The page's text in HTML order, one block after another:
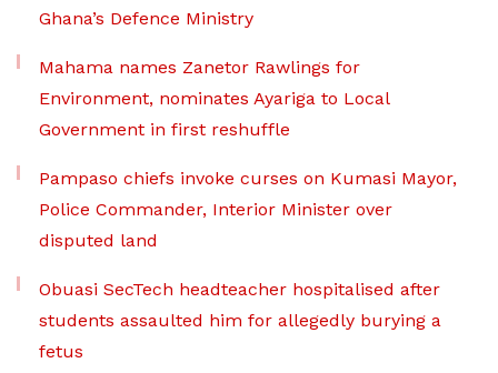
Ghana’s Defence Ministry
Mahama names Zanetor Rawlings for
Environment, nominates Ayariga to Local
Government in first reshuffle
Pampaso chiefs invoke curses on Kumasi Mayor,
Police Commander, Interior Minister over
disputed land
Obuasi SecTech headteacher hospitalised after
students assaulted him for allegedly burying a
fetus